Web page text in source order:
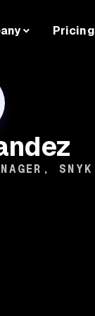
Pricing
SNYK